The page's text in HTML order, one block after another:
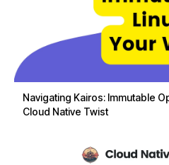
Navigating Kairos: Immutable
Cloud Native Twist